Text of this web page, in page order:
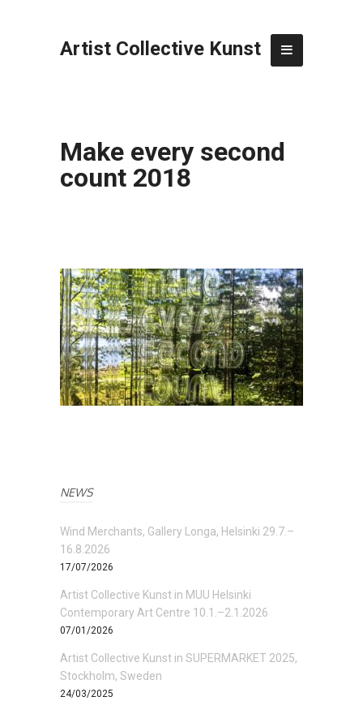
Artist Collective Kunst
Make every second
count 2018
NEWS
Wind Merchants, Gallery Longa, Helsinki 29.7.–
16.8.2026
17/07/2026
Artist Collective Kunst in MUU Helsinki
Contemporary Art Centre 10.1.–2.1.2026
07/01/2026
Artist Collective Kunst in SUPERMARKET 2025,
Stockholm, Sweden
24/03/2025